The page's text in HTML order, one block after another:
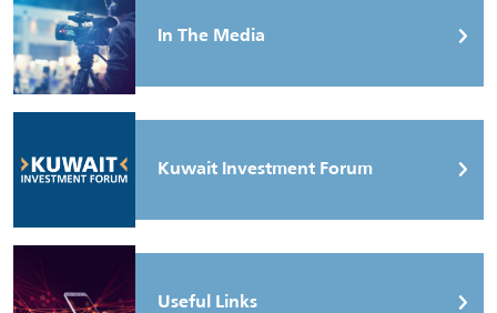
In The Media
Kuwait Investment Forum
Useful Links